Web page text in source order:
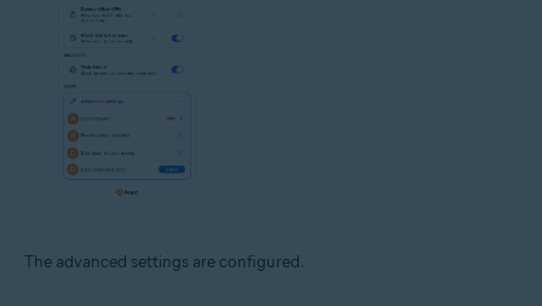
The advanced settings are configured.